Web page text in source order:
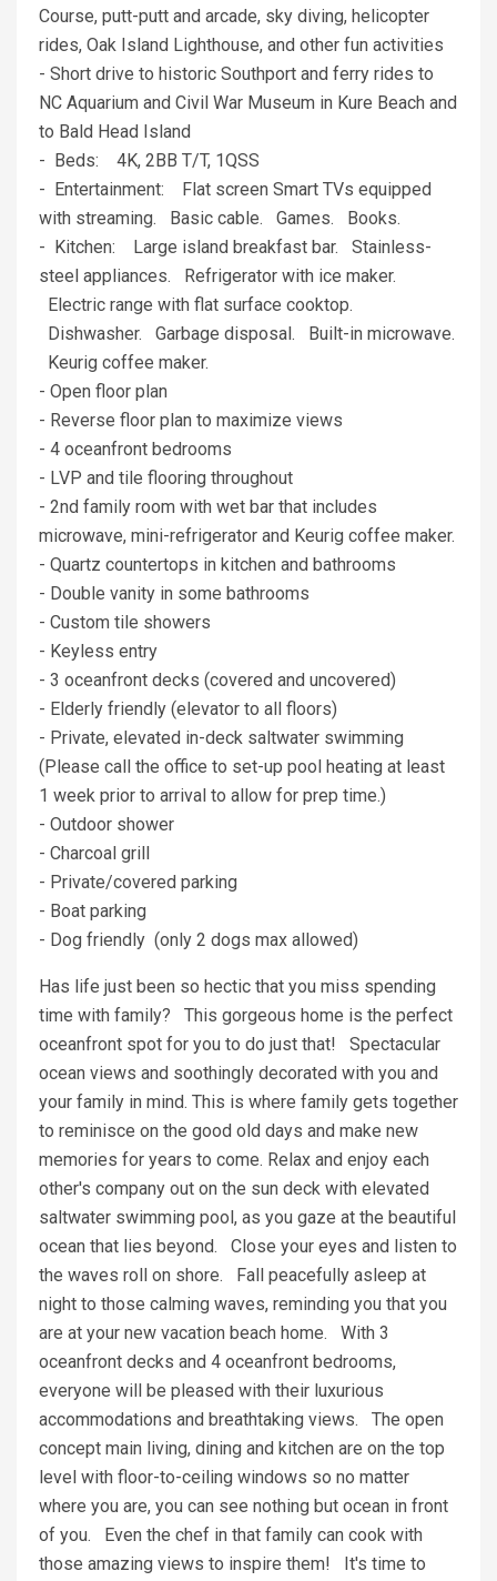
Course, putt-putt and arcade, sky diving, helicopter
rides, Oak Island Lighthouse, and other fun activities
- Short drive to historic Southport and ferry rides to
NC Aquarium and Civil War Museum in Kure Beach and
to Bald Head Island
- Beds: 4K, 2BB T/T, 1QSS
- Entertainment: Flat screen Smart TVs equipped
with streaming. Basic cable. Games. Books.
- Kitchen: Large island breakfast bar. Stainless-
steel appliances. Refrigerator with ice maker.
Electric range with flat surface cooktop.
Dishwasher. Garbage disposal. Built-in microwave.
Keurig coffee maker.
- Open floor plan
- Reverse floor plan to maximize views
- 4 oceanfront bedrooms
- LVP and tile flooring throughout
- 2nd family room with wet bar that includes
microwave, mini-refrigerator and Keurig coffee maker.
- Quartz countertops in kitchen and bathrooms
- Double vanity in some bathrooms
- Custom tile showers
- Keyless entry
- 3 oceanfront decks (covered and uncovered)
- Elderly friendly (elevator to all floors)
- Private, elevated in-deck saltwater swimming
(Please call the office to set-up pool heating at least
1 week prior to arrival to allow for prep time.)
- Outdoor shower
- Charcoal grill
- Private/covered parking
- Boat parking
- Dog friendly (only 2 dogs max allowed)
Has life just been so hectic that you miss spending
time with family? This gorgeous home is the perfect
oceanfront spot for you to do just that! Spectacular
ocean views and soothingly decorated with you and
your family in mind. This is where family gets together
to reminisce on the good old days and make new
memories for years to come. Relax and enjoy each
other's company out on the sun deck with elevated
saltwater swimming pool, as you gaze at the beautiful
ocean that lies beyond. Close your eyes and listen to
the waves roll on shore. Fall peacefully asleep at
night to those calming waves, reminding you that you
are at your new vacation beach home. With 3
oceanfront decks and 4 oceanfront bedrooms,
everyone will be pleased with their luxurious
accommodations and breathtaking views. The open
concept main living, dining and kitchen are on the top
level with floor-to-ceiling windows so no matter
where you are, you can see nothing but ocean in front
of you. Even the chef in that family can cook with
those amazing views to inspire them! It's time to